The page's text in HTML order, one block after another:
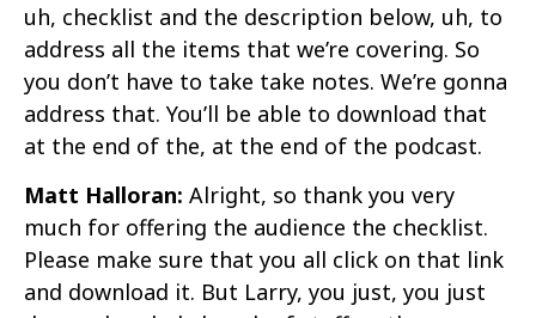
uh, checklist and the description below, uh, to
address all the items that we’re covering. So
you don’t have to take take notes. We’re gonna
address that. You’ll be able to download that
at the end of the, at the end of the podcast.
Matt Halloran: Alright, so thank you very
much for offering the audience the checklist.
Please make sure that you all click on that link
and download it. But Larry, you just, you just